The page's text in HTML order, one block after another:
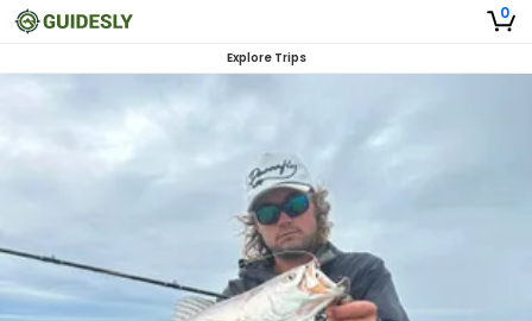
0
Explore Trips